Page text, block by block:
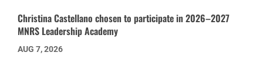
Christina Castellano chosen to participate in 2026–2027
MNRS Leadership Academy
AUG 7, 2026